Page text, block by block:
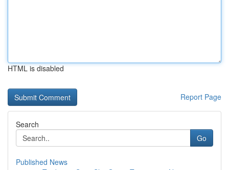
HTML is disabled
Report Page
Search
Go
Published News